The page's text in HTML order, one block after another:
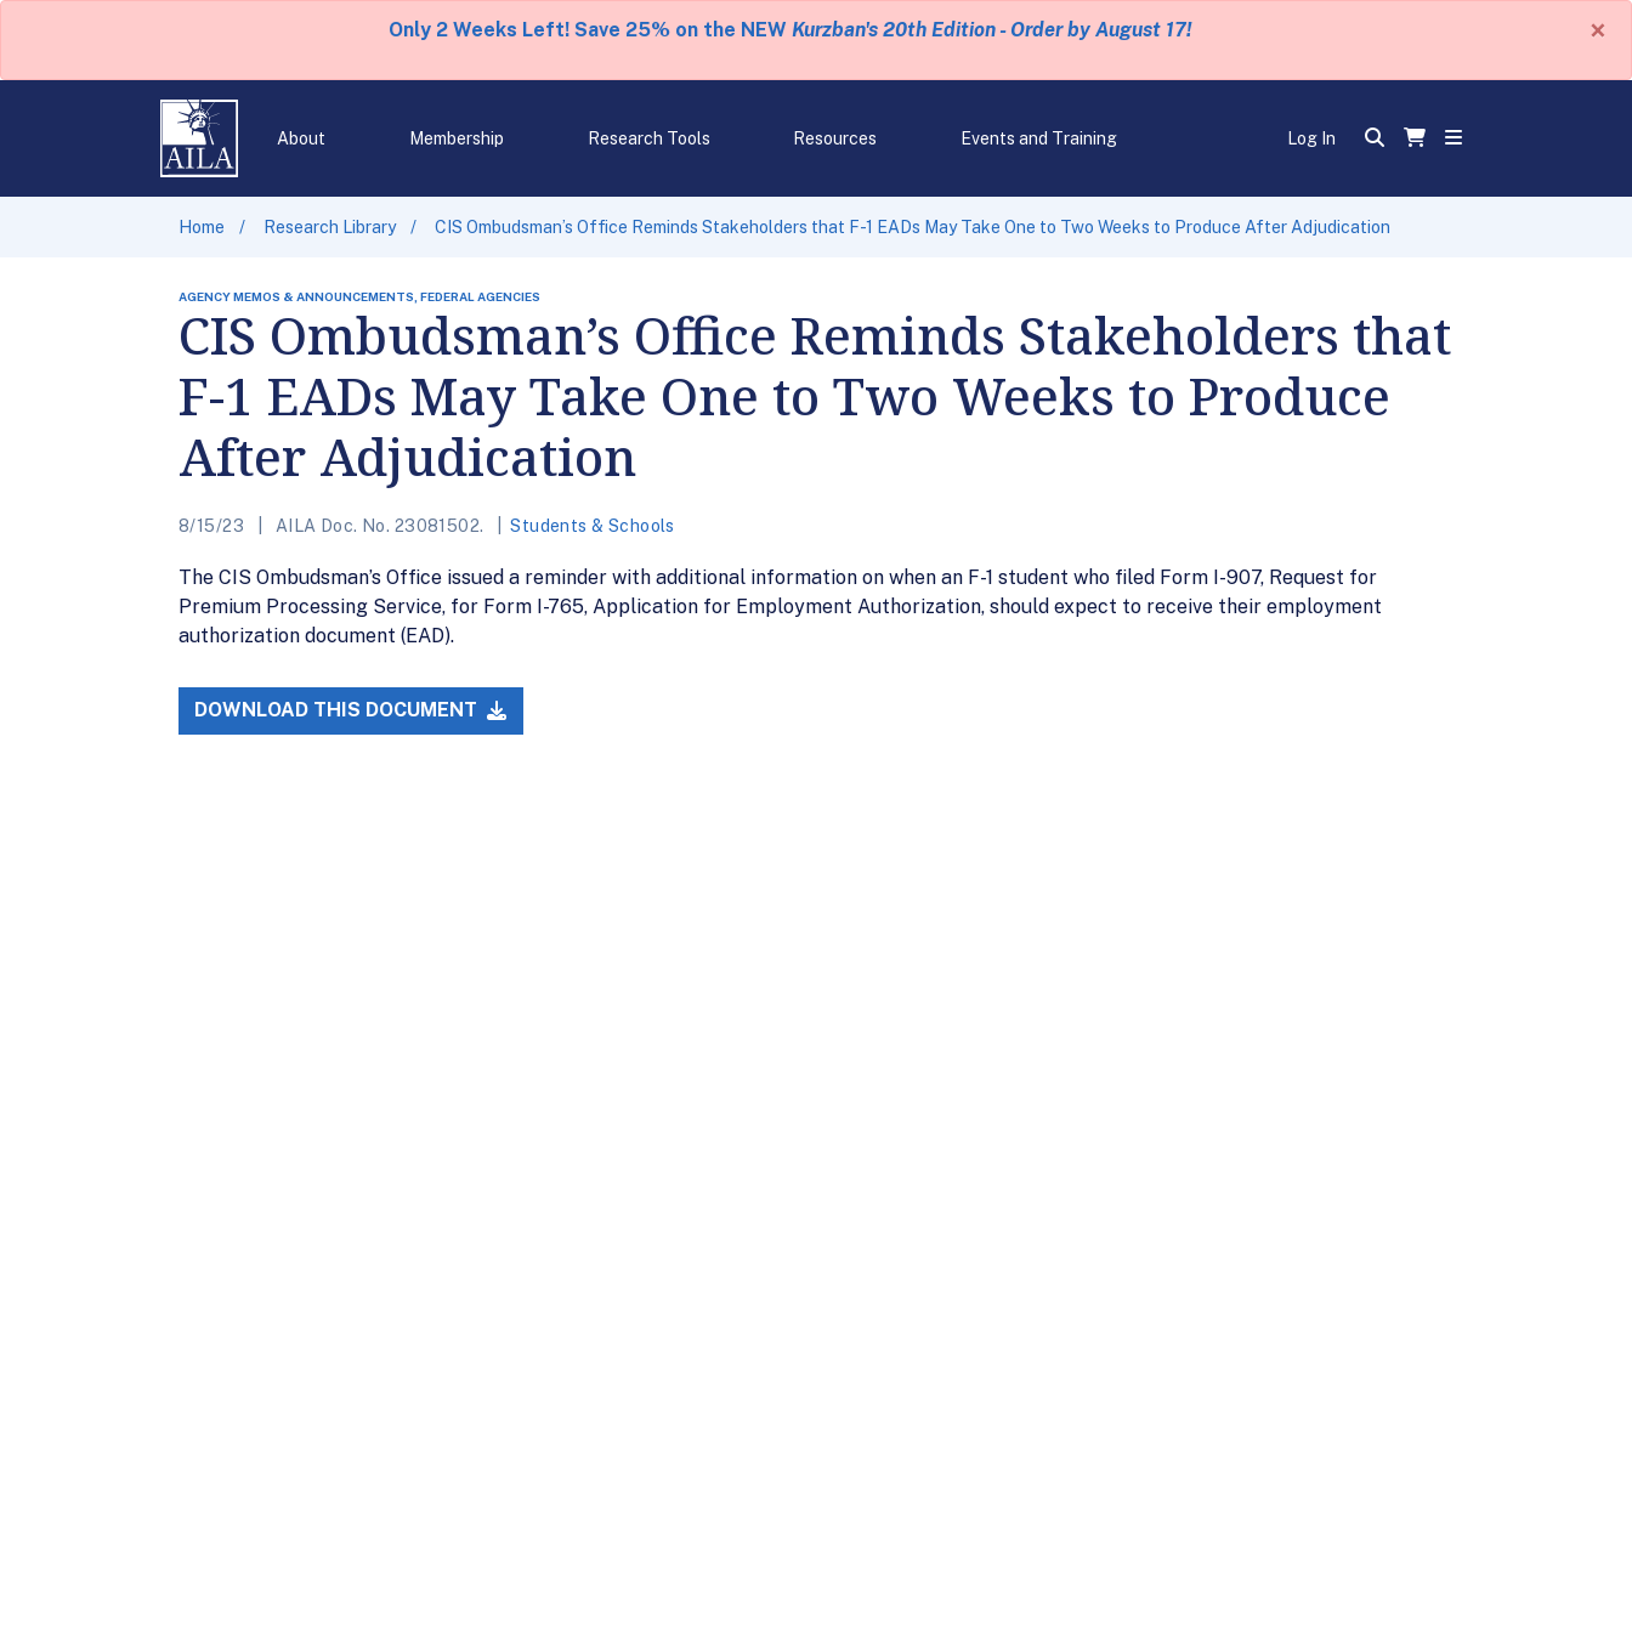
Only 2 Weeks Left! Save 25% on the NEW Kurzban's 20th Edition - Order by August 17! ×
About Membership Research Tools Resources Events and Training Log In
Home Research Library CIS Ombudsman’s Office Reminds Stakeholders that F-1 EADs May Take One to Two Weeks to Produce After Adjudication
AGENCY MEMOS & ANNOUNCEMENTS, FEDERAL AGENCIES
CIS Ombudsman’s Office Reminds Stakeholders that
F-1 EADs May Take One to Two Weeks to Produce
After Adjudication
8/15/23 AILA Doc. No. 23081502. Students & Schools
The CIS Ombudsman’s Office issued a reminder with additional information on when an F-1 student who filed Form I-907, Request for
Premium Processing Service, for Form I-765, Application for Employment Authorization, should expect to receive their employment
authorization document (EAD).
DOWNLOAD THIS DOCUMENT